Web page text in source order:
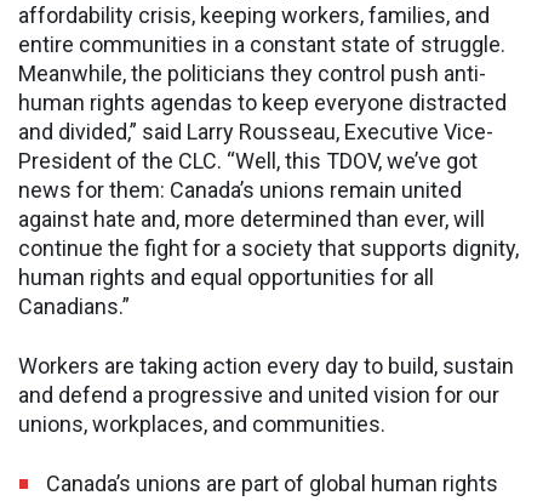
affordability crisis, keeping workers, families, and
entire communities in a constant state of struggle.
Meanwhile, the politicians they control push anti-
human rights agendas to keep everyone distracted
and divided,” said Larry Rousseau, Executive Vice-
President of the CLC. “Well, this TDOV, we’ve got
news for them: Canada’s unions remain united
against hate and, more determined than ever, will
continue the fight for a society that supports dignity,
human rights and equal opportunities for all
Canadians.”
Workers are taking action every day to build, sustain
and defend a progressive and united vision for our
unions, workplaces, and communities.
Canada’s unions are part of global human rights